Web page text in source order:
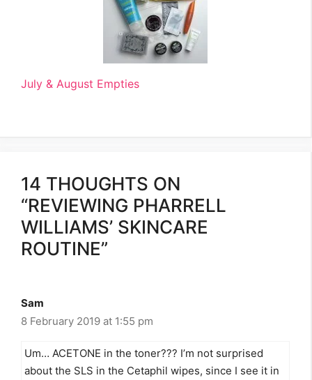
July & August Empties
14 THOUGHTS ON
“REVIEWING PHARRELL
WILLIAMS’ SKINCARE
ROUTINE”
Sam
8 February 2019 at 1:55 pm
Um… ACETONE in the toner??? I’m not surprised
about the SLS in the Cetaphil wipes, since I see it in